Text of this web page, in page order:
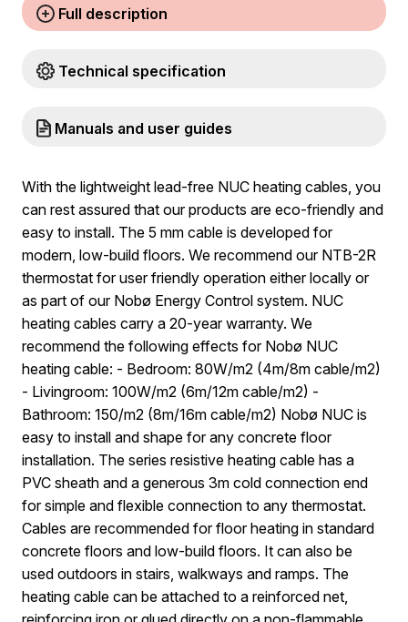
Full description
Technical specification
Manuals and user guides
With the lightweight lead-free NUC heating cables, you
can rest assured that our products are eco-friendly and
easy to install. The 5 mm cable is developed for
modern, low-build floors. We recommend our NTB-2R
thermostat for user friendly operation either locally or
as part of our Nobø Energy Control system. NUC
heating cables carry a 20-year warranty. We
recommend the following effects for Nobø NUC
heating cable: - Bedroom: 80W/m2 (4m/8m cable/m2)
- Livingroom: 100W/m2 (6m/12m cable/m2) -
Bathroom: 150/m2 (8m/16m cable/m2) Nobø NUC is
easy to install and shape for any concrete floor
installation. The series resistive heating cable has a
PVC sheath and a generous 3m cold connection end
for simple and flexible connection to any thermostat.
Cables are recommended for floor heating in standard
concrete floors and low-build floors. It can also be
used outdoors in stairs, walkways and ramps. The
heating cable can be attached to a reinforced net,